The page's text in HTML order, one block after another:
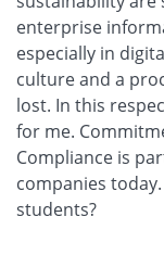
enterprise
especially in
culture and a
lost. In this
for me.
Compliance is
companies
students?